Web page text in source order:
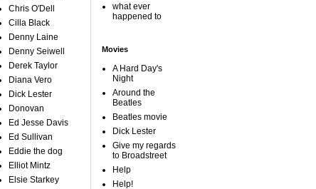
Chris O'Dell
Cilla Black
Denny Laine
Denny Seiwell
Derek Taylor
Diana Vero
Dick Lester
Donovan
Ed Jesse Davis
Ed Sullivan
Eddie the dog
Elliot Mintz
Elsie Starkey
what ever
happened to
Movies
A Hard Day's
Night
Around the
Beatles
Beatles movie
Dick Lester
Give my regards
to Broadstreet
Help
Help!